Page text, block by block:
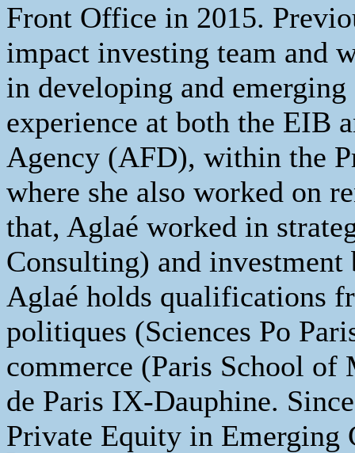
Front Office in 2015.
impact investing team and
in developing and
experience at both the EIB
Agency (AFD), within the
where she also worked on
that, Aglaé worked in
Consulting) and
Aglaé holds qualifications
politiques (Sciences Po
commerce (Paris School of
de Paris IX-Dauphine.
Private Equity in Emerging